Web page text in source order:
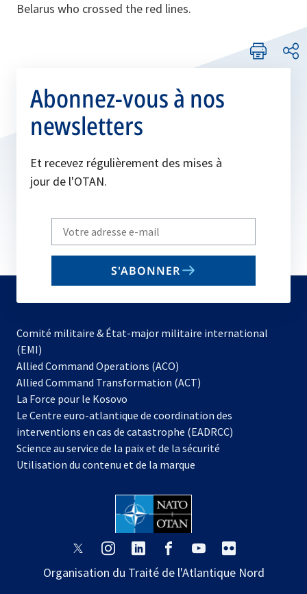
Belarus who crossed the red lines.
Abonnez-vous à nos
newsletters
Et recevez régulièrement des mises à
jour de l'OTAN.
Write
your
email
S'ABONNER
Comité militaire & État-major militaire international
(EMI)
Allied Command Operations (ACO)
dans
nouvel
onglet
Allied Command Transformation (ACT)
La Force pour le Kosovo
dans
un
nouvel
onglet
Le Centre euro-atlantique de coordination des
interventions en cas de catastrophe (EADRCC)
Science au service de la paix et de la sécurité
Utilisation du contenu et de la marque
s’ouvre
un
s’ouvre
un
s’ouvre
un
s’ouvre
un
s’ouvre
un
un
Organisation du Traité de l'Atlantique Nord